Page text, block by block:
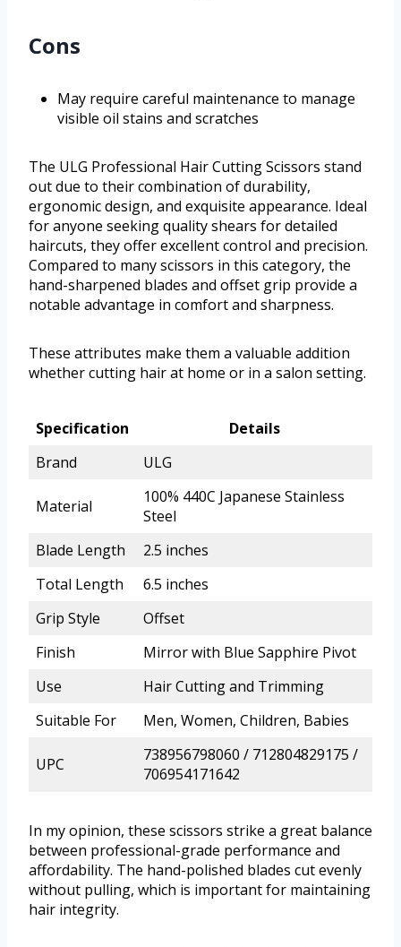
Cons
May require careful maintenance to manage
visible oil stains and scratches
The ULG Professional Hair Cutting Scissors stand
out due to their combination of durability,
ergonomic design, and exquisite appearance. Ideal
for anyone seeking quality shears for detailed
haircuts, they offer excellent control and precision.
Compared to many scissors in this category, the
hand-sharpened blades and offset grip provide a
notable advantage in comfort and sharpness.
These attributes make them a valuable addition
whether cutting hair at home or in a salon setting.
Specification
Details
Brand
ULG
Material
100% 440C Japanese Stainless
Steel
Blade Length
2.5 inches
Total Length
6.5 inches
Grip Style
Offset
Finish
Mirror with Blue Sapphire Pivot
Use
Hair Cutting and Trimming
Suitable For
Men, Women, Children, Babies
UPC
738956798060 / 712804829175 /
706954171642
In my opinion, these scissors strike a great balance
between professional-grade performance and
affordability. The hand-polished blades cut evenly
without pulling, which is important for maintaining
hair integrity.